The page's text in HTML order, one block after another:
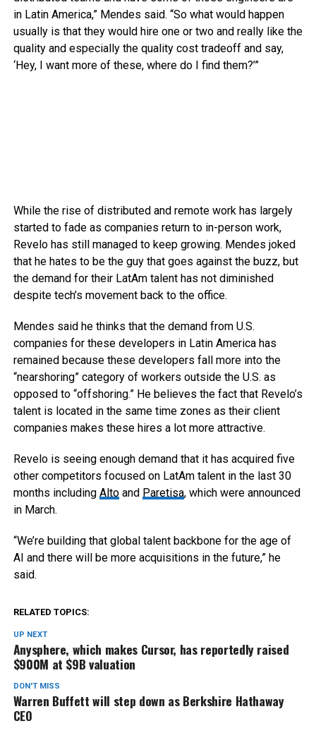
in Latin America,” Mendes said. “So what would happen
usually is that they would hire one or two and really like the
quality and especially the quality cost tradeoff and say,
‘Hey, I want more of these, where do I find them?’”
While the rise of distributed and remote work has largely
started to fade as companies return to in-person work,
Revelo has still managed to keep growing. Mendes joked
that he hates to be the guy that goes against the buzz, but
the demand for their LatAm talent has not diminished
despite tech’s movement back to the office.
Mendes said he thinks that the demand from U.S.
companies for these developers in Latin America has
remained because these developers fall more into the
“nearshoring” category of workers outside the U.S. as
opposed to “offshoring.” He believes the fact that Revelo’s
talent is located in the same time zones as their client
companies makes these hires a lot more attractive.
Revelo is seeing enough demand that it has acquired five
other competitors focused on LatAm talent in the last 30
months including Altoand Paretisa, which were announced
in March.
“We’re building that global talent backbone for the age of
AI and there will be more acquisitions in the future,” he
said.
RELATED TOPICS:
UP NEXT
Anysphere, which makes Cursor, has reportedly raised
$900M at $9B valuation
DON'T MISS
Warren Buffett will step down as Berkshire Hathaway
CEO